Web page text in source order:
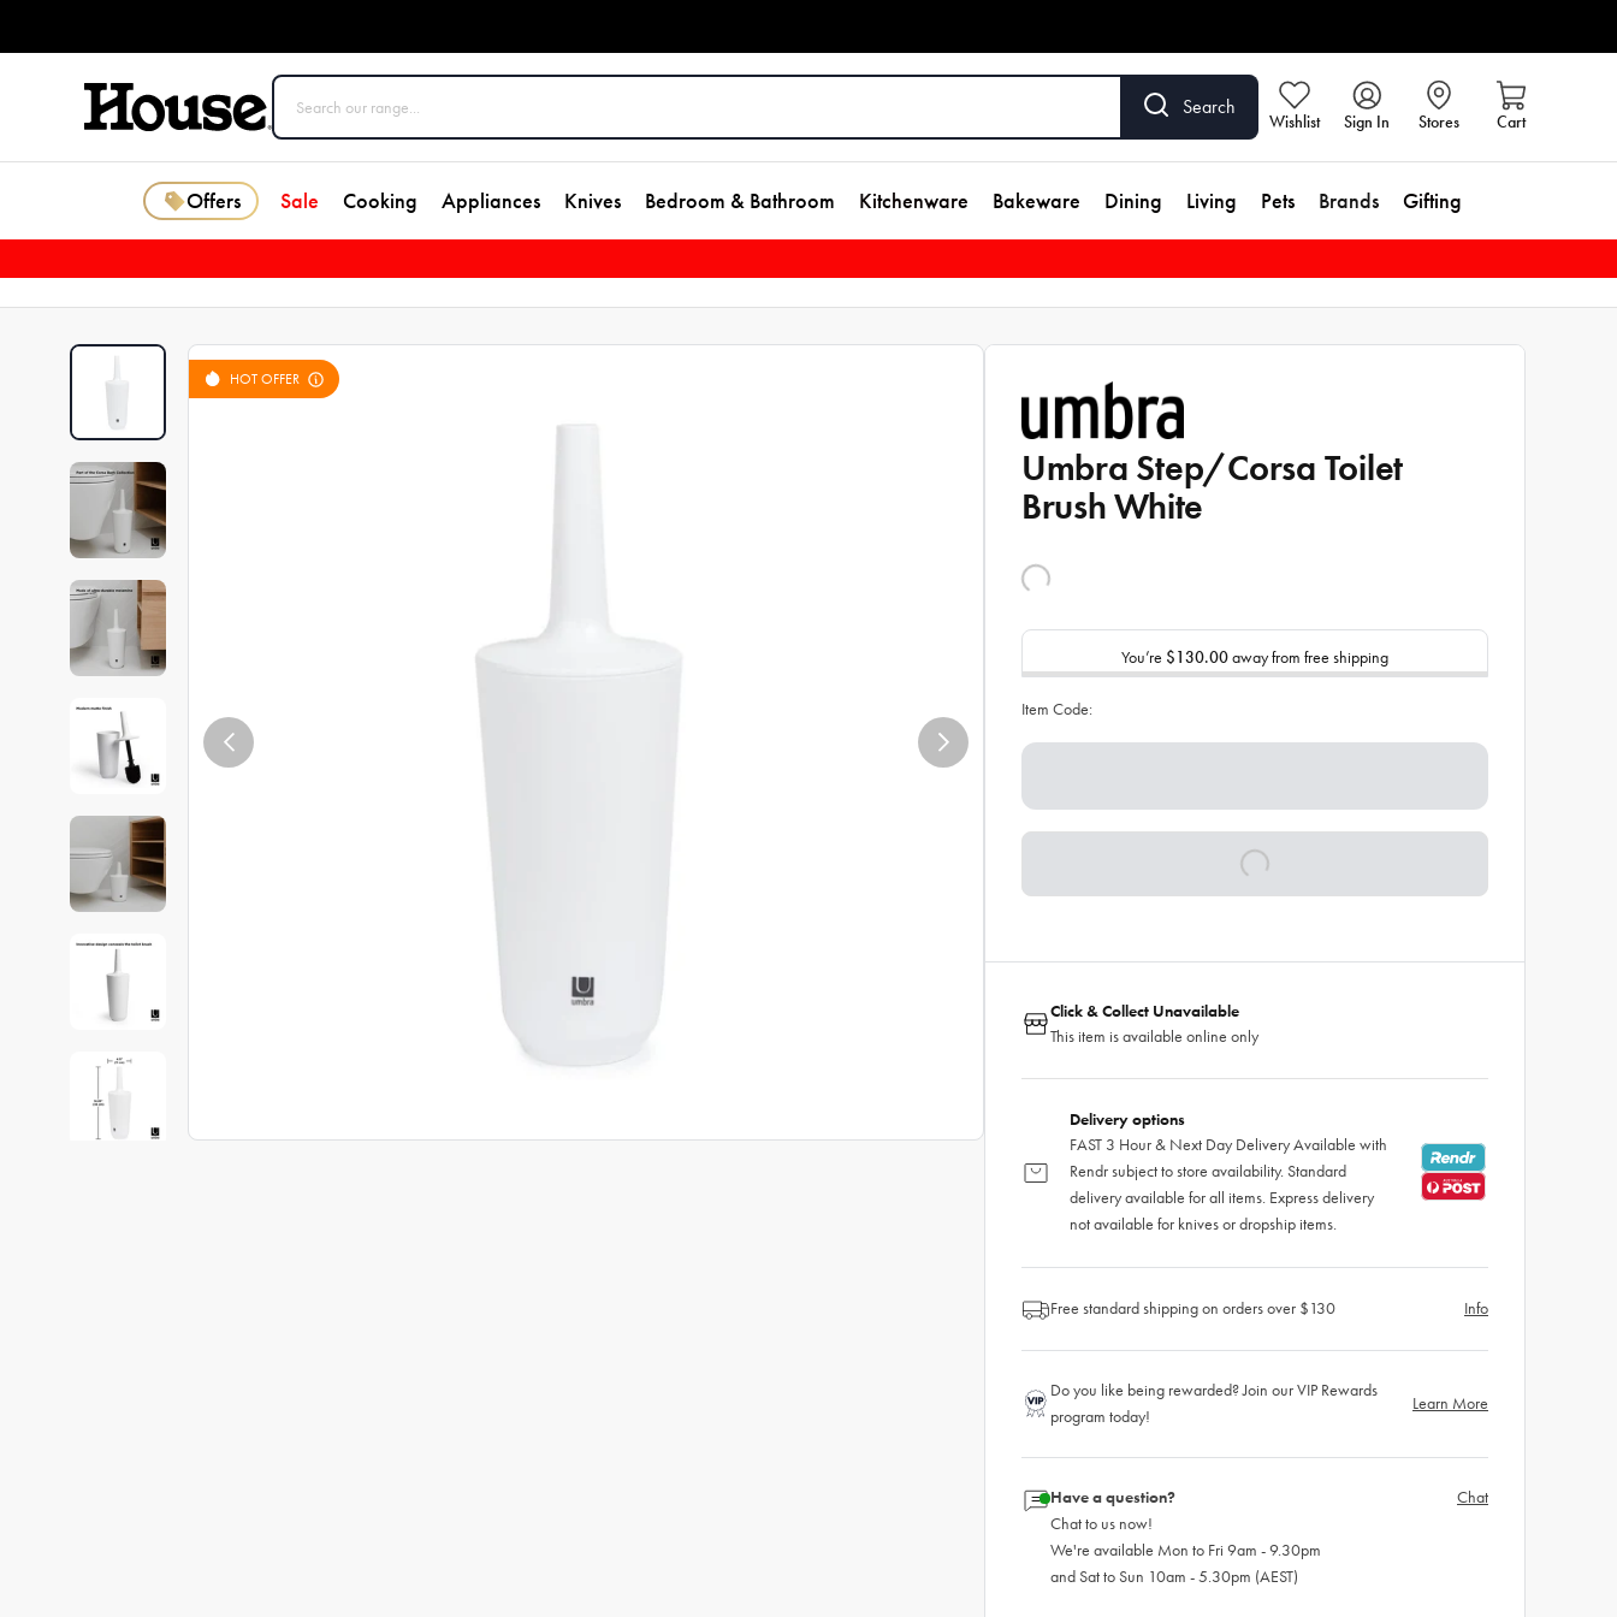
Search
Wishlist Sign In Stores Cart
Offers Sale Cooking Appliances Knives Bedroom & Bathroom Kitchenware Bakeware Dining Living Pets Brands Gifting
HOT OFFER
Umbra Step/Corsa Toilet
Brush White
You’re $130.00away from free shipping
Item Code:
Click & Collect Unavailable
This item is available online only
Delivery options
FAST 3 Hour & Next Day Delivery Available with
Rendr subject to store availability. Standard
delivery available for all items. Express delivery
not available for knives or dropship items.
Free standard shipping on orders over $130 Info
Do you like being rewarded? Join our VIP Rewards
program today!
Learn More
Have a question?
Chat to us now!
We're available Mon to Fri 9am - 9.30pm
and Sat to Sun 10am - 5.30pm (AEST)
Chat